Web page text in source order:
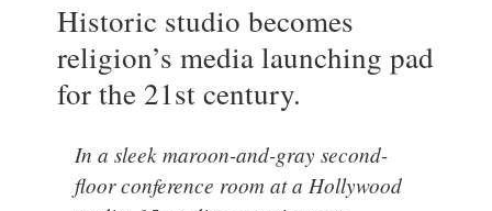
Historic studio becomes
religion’s media launching pad
for the 21st century.
In a sleek maroon-and-gray second-
floor conference room at a Hollywood